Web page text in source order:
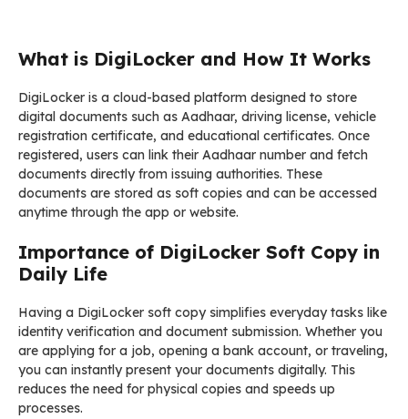
What is DigiLocker and How It Works
DigiLocker is a cloud-based platform designed to store
digital documents such as Aadhaar, driving license, vehicle
registration certificate, and educational certificates. Once
registered, users can link their Aadhaar number and fetch
documents directly from issuing authorities. These
documents are stored as soft copies and can be accessed
anytime through the app or website.
Importance of DigiLocker Soft Copy in
Daily Life
Having a DigiLocker soft copy simplifies everyday tasks like
identity verification and document submission. Whether you
are applying for a job, opening a bank account, or traveling,
you can instantly present your documents digitally. This
reduces the need for physical copies and speeds up
processes.